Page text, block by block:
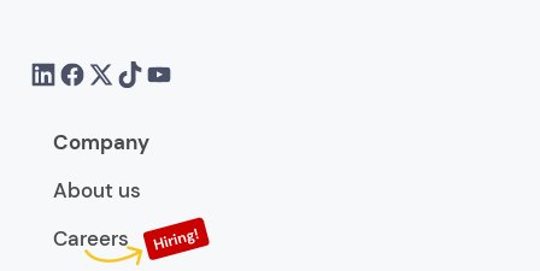
Company
About us
Careers